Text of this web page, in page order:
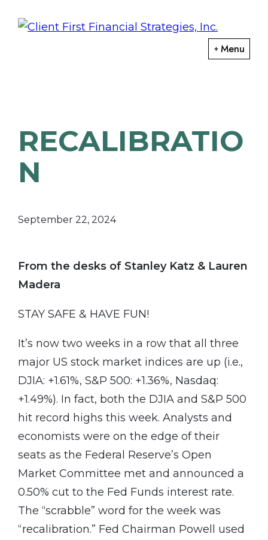
Management
Menu
RECALIBRATIO
N
September 22, 2024
From the desks of Stanley Katz & Lauren
Madera
STAY SAFE & HAVE FUN!
It’s now two weeks in a row that all three
major US stock market indices are up (i.e.,
DJIA: +1.61%, S&P 500: +1.36%, Nasdaq:
+1.49%). In fact, both the DJIA and S&P 500
hit record highs this week. Analysts and
economists were on the edge of their
seats as the Federal Reserve’s Open
Market Committee met and announced a
0.50% cut to the Fed Funds interest rate.
The “scrabble” word for the week was
“recalibration.” Fed Chairman Powell used